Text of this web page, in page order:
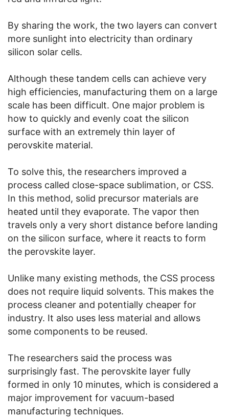
By sharing the work, the two layers can convert
more sunlight into electricity than ordinary
silicon solar cells.
Although these tandem cells can achieve very
high efficiencies, manufacturing them on a large
scale has been difficult. One major problem is
how to quickly and evenly coat the silicon
surface with an extremely thin layer of
perovskite material.
To solve this, the researchers improved a
process called close-space sublimation, or CSS.
In this method, solid precursor materials are
heated until they evaporate. The vapor then
travels only a very short distance before landing
on the silicon surface, where it reacts to form
the perovskite layer.
Unlike many existing methods, the CSS process
does not require liquid solvents. This makes the
process cleaner and potentially cheaper for
industry. It also uses less material and allows
some components to be reused.
The researchers said the process was
surprisingly fast. The perovskite layer fully
formed in only 10 minutes, which is considered a
major improvement for vacuum-based
manufacturing techniques.